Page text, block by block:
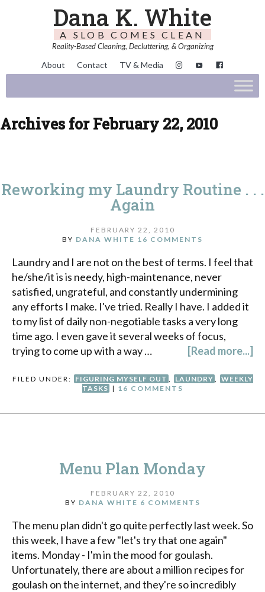
Dana K. White
A SLOB COMES CLEAN
Reality-Based Cleaning, Decluttering, & Organizing
About Contact TV & Media
Archives for February 22, 2010
Reworking my Laundry Routine . . .
Again
FEBRUARY 22, 2010
BY DANA WHITE 16 COMMENTS
Laundry and I are not on the best of terms. I feel that
he/she/it is is needy, high-maintenance, never
satisfied, ungrateful, and constantly undermining
any efforts I make. I've tried. Really I have. I added it
to my list of daily non-negotiable tasks a very long
time ago. I even gave it several weeks of focus,
trying to come up with a way …
[Read more...]
FILED UNDER: FIGURING MYSELF OUT LAUNDRY
WEEKLY
TASKS | 16 COMMENTS
Menu Plan Monday
FEBRUARY 22, 2010
BY DANA WHITE 6 COMMENTS
The menu plan didn't go quite perfectly last week. So
this week, I have a few "let's try that one again"
items. Monday - I'm in the mood for goulash.
Unfortunately, there are about a million recipes for
goulash on the internet, and they're so incredibly